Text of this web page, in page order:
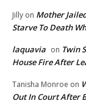
Jilly on Mother
Starve To Death
laquavia on Twin
House Fire After
Tanisha Monroe on
Out In Court After